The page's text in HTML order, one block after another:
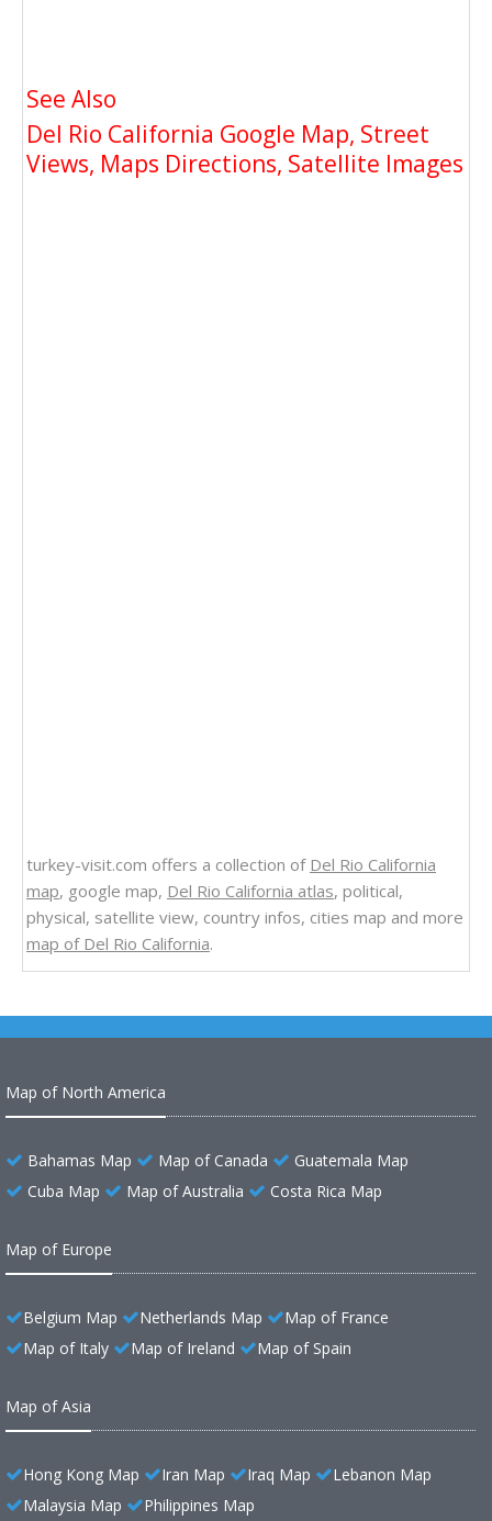
See Also
Del Rio California Google Map, Street
Views, Maps Directions, Satellite Images
turkey-visit.com offers a collection of Del Rio California
map, google map, Del Rio California atlas, political,
physical, satellite view, country infos, cities map and more
map of Del Rio California.
Map of North America
Bahamas Map Map of Canada
Guatemala Map
Cuba Map
Map of Australia Costa Rica Map
Map of Europe
Belgium Map Netherlands Map
Map of France
Map of Italy
Map of Ireland Map of Spain
Map of Asia
Hong Kong Map Iran Map Iraq Map
Lebanon Map
Malaysia Map
Philippines Map